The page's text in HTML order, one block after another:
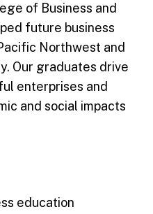
of Business and
future business
Northwest and
Our graduates drive
enterprises and
and social impacts
education